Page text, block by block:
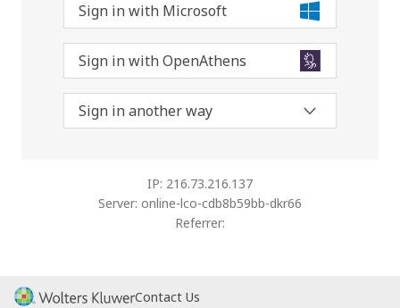
Sign in with Microsoft
Sign in with OpenAthens
Sign in another way
IP: 216.73.216.137
Server: online-lco-cdb8b59bb-dkr66
Referrer:
Contact Us